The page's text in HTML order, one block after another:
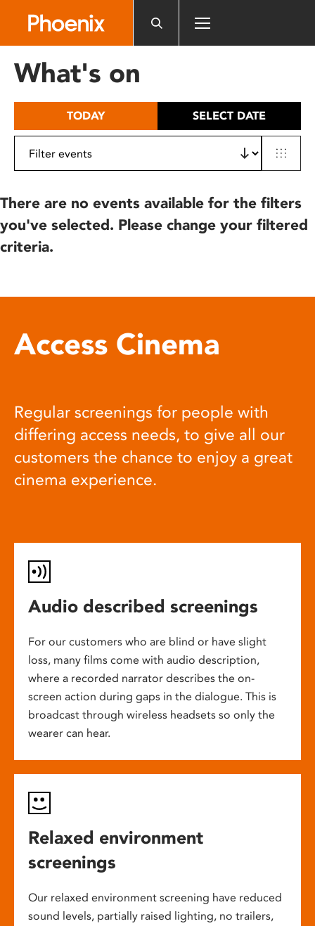
includes
What's on
TODAY SELECT DATE
There are no events available for the filters
you've selected. Please change your filtered
criteria.
Access Cinema
Regular screenings for people with
differing access needs, to give all our
customers the chance to enjoy a great
cinema experience.
Audio described screenings
For our customers who are blind or have slight
loss, many films come with audio description,
where a recorded narrator describes the on-
screen action during gaps in the dialogue. This is
broadcast through wireless headsets so only the
wearer can hear.
Relaxed environment
screenings
Our relaxed environment screening have reduced
sound levels, partially raised lighting, no trailers,